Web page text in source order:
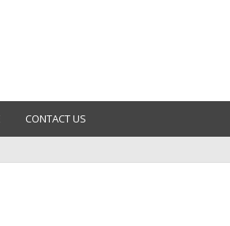
CONTACT US